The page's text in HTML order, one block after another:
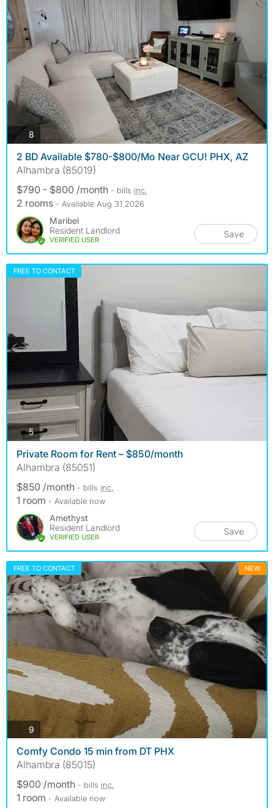
8 photos
2 BD Available $780-$800/Mo Near GCU! PHX, AZ
Alhambra (85019)
$790 - $800 /month - bills inc.
2 rooms - Available Aug 31 2026
Maribel
Resident Landlord
VERIFIED USER
Save
FREE TO CONTACT
5photos
Private Room for Rent – $850/month
Alhambra (85051)
$850 /month - bills inc.
1 room - Available now
Amethyst
Resident Landlord
VERIFIED USER
Save
FREE TO CONTACT NEW
9 photos
Comfy Condo 15 min from DT PHX
Alhambra (85015)
$900 /month - bills inc.
1 room - Available now